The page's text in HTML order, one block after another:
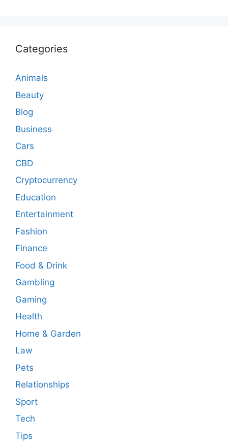
Categories
Animals
Beauty
Blog
Business
Cars
CBD
Cryptocurrency
Education
Entertainment
Fashion
Finance
Food & Drink
Gambling
Gaming
Health
Home & Garden
Law
Pets
Relationships
Sport
Tech
Tips